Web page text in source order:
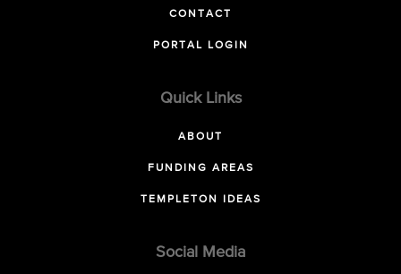
CONTACT
PORTAL LOGIN
Quick Links
ABOUT
FUNDING AREAS
TEMPLETON IDEAS
Social Media